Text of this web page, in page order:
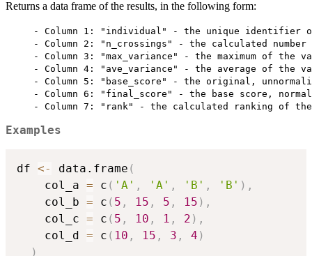
Returns a data frame of the results, in the following form:
- Column 1: "individual" - the unique identifier
- Column 2: "n_crossings" - the calculated number
- Column 3: "max_variance" - the maximum of the
- Column 4: "ave_variance" - the average of the
- Column 5: "base_score" - the original,
- Column 6: "final_score" - the base score,
Examples
df <- data.frame (
    col_a
= c ( 'A' , 'A' , 'B' , 'B' ) ,
    col_b
= c ( 5 , 15 , 5 , 15 ) ,
    col_c
= c ( 5 , 10 , 1 , 2 ) ,
    col_d
= c ( 10 , 15 , 3 , 4 )
)